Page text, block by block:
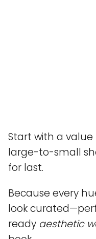
Start with a
large-to-small
for last.
Because every
look
ready aesthetic